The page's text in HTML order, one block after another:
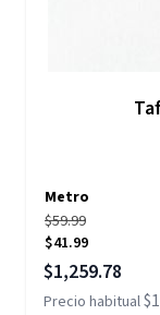
Metro
$59.99
$41.99
Precio especial
$1,259.78
Precio habitual